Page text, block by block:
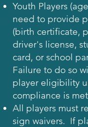
Youth Players
need to provide
(birth certificate,
driver's license,
card, or school
Failure to do so
player eligibility
compliance is
All players must
sign waivers. If